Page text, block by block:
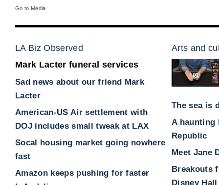
Go to Media
LA Biz Observed
Mark Lacter funeral services
Sad news about our friend Mark
Lacter
American-US Air settlement with
DOJ includes small tweak at LAX
Socal housing market going nowhere
fast
Amazon keeps pushing for faster
Arts and
The sea is
A haunting
Republic
Meet Jane
Breakouts
Disney Hall